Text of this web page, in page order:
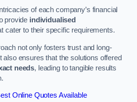
of each company’s financial
provide individualised
cater to their specific requirements.
not only fosters trust and long-
also ensures that the solutions offered
needs, leading to tangible results
Online Quotes Available